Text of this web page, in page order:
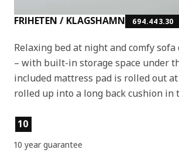
FRIHETEN / KLAGSHAMN 694.443.30
Relaxing bed at night and comfy
– with built-in storage space under
included mattress pad is rolled out
rolled up into a long back cushion in
Product features
10
10 year guarantee